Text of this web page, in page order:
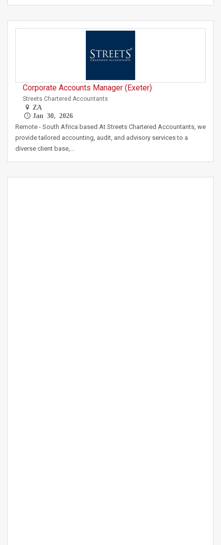
Corporate Accounts Manager (Exeter)
Streets Chartered Accountants
ZA
Jan 30, 2026
Remote - South Africa based At Streets Chartered Accountants, we
provide tailored accounting, audit, and advisory services to a
diverse client base,…